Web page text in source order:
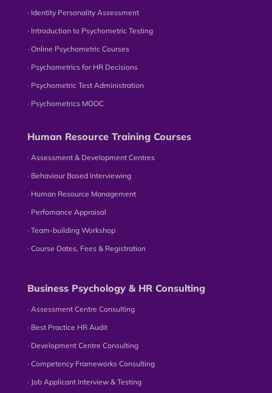
∙ Identity Personality Assessment
∙ Introduction to Psychometric Testing
∙ Online Psychometric Courses
∙ Psychometrics for HR Decisions
∙ Psychometric Test Administration
∙ Psychometrics MOOC
Human Resource Training Courses
∙ Assessment & Development Centres
∙ Behaviour Based Interviewing
∙ Human Resource Management
∙ Perfomance Appraisal
∙ Team-building Workshop
∙ Course Dates, Fees & Registration
Business Psychology & HR Consulting
∙ Assessment Centre Consulting
∙ Best Practice HR Audit
∙ Development Centre Consulting
∙ Competency Frameworks Consulting
∙ Job Applicant Interview & Testing